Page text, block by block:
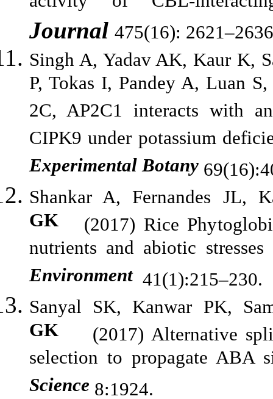
Journal 475(16):
Singh A, Yadav AK, Kaur K,
P, Tokas I, Pandey A, Luan
2C, AP2C1 interacts with
CIPK9 under potassium
Experimental Botany
Shankar A, Fernandes
GK (2017) Rice
nutrients and abiotic
Environment41(1):215–230.
Sanyal SK, Kanwar PK,
GK (2017) Alternative
selection to propagate ABA
Science 8:1924.